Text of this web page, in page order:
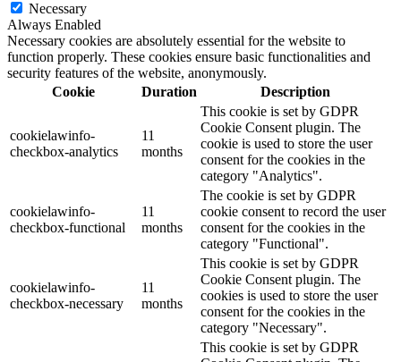
Necessary
Always Enabled
Necessary cookies are absolutely essential for the website to
function properly. These cookies ensure basic functionalities and
security features of the website, anonymously.
Cookie
Duration Description
cookielawinfo-
checkbox-analytics
11
months
This cookie is set by GDPR
Cookie Consent plugin. The
cookie is used to store the user
consent for the cookies in the
category "Analytics".
cookielawinfo-
checkbox-functional
11
months
The cookie is set by GDPR
cookie consent to record the user
consent for the cookies in the
category "Functional".
cookielawinfo-
checkbox-necessary
11
months
This cookie is set by GDPR
Cookie Consent plugin. The
cookies is used to store the user
consent for the cookies in the
category "Necessary".
This cookie is set by GDPR